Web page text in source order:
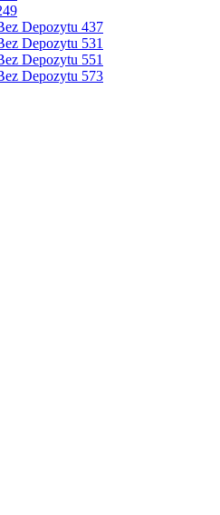
Depozytu 437
Depozytu 531
Depozytu 551
Depozytu 573